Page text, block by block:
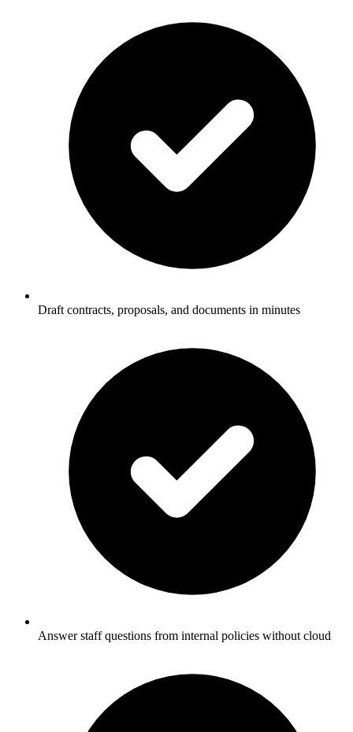
Draft contracts, proposals, and documents in minutes
Answer staff questions from internal policies without cloud